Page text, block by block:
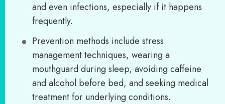
and even infections, especially if it happens
frequently.
Prevention methods include stress
management techniques, wearing a
mouthguard during sleep, avoiding caffeine
and alcohol before bed, and seeking medical
treatment for underlying conditions.